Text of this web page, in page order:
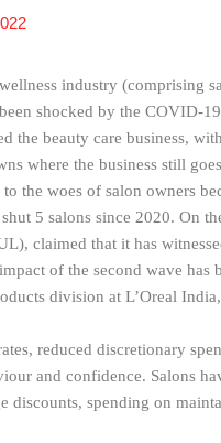
industry (comprising
shocked by the COVID-
the beauty care business,
where the business still
the woes of salon owners
5 salons since 2020. On
claimed that it has
of the second wave
division at L’Oreal
reduced discretionary
and confidence. Salons
discounts, spending on